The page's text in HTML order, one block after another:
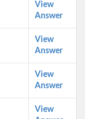
View
Answer
View
Answer
View
Answer
View